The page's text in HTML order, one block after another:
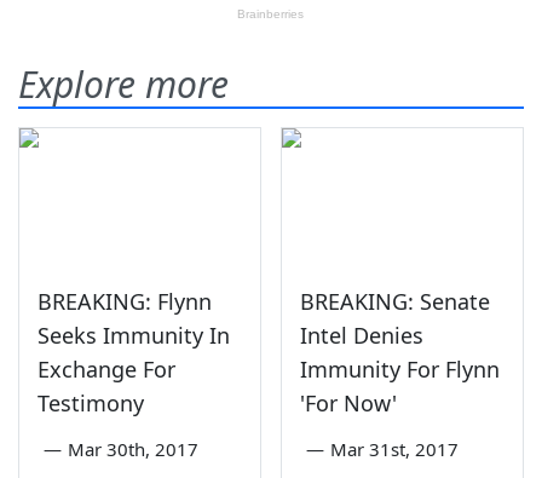
Explore more
BREAKING: Flynn
Seeks Immunity In
Exchange For
Testimony
— Mar 30th, 2017
BREAKING: Senate
Intel Denies
Immunity For Flynn
'For Now'
— Mar 31st, 2017